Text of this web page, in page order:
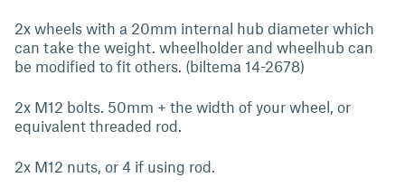
2x wheels with a 20mm internal hub diameter which
can take the weight. wheelholder and wheelhub can
be modified to fit others. (biltema 14-2678)
2x M12 bolts. 50mm + the width of your wheel, or
equivalent threaded rod.
2x M12 nuts, or 4 if using rod.